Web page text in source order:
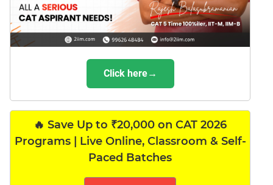
Click here→
🔥 Save Up to ₹20,000 on CAT 2026
Programs | Live Online, Classroom & Self-
Paced Batches